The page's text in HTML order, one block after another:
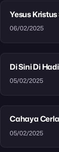
Yesus
06/02/2025
Di Sini Di
05/02/2025
Cahaya
05/02/2025